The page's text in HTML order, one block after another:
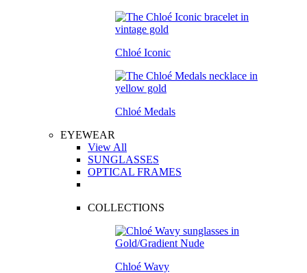
Chloé Iconic
Chloé Medals
EYEWEAR
View All
SUNGLASSES
OPTICAL FRAMES
COLLECTIONS
Chloé Wavy